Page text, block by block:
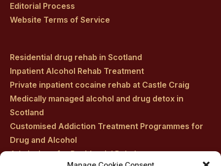
Editorial Process
Website Terms of Service
Residential drug rehab in Scotland
Inpatient Alcohol Rehab Treatment
Private inpatient cocaine rehab at Castle Craig
Medically managed alcohol and drug detox in
Scotland
Customised Addiction Treatment Programmes for
Drug and Alcohol
Admissions for Residential Rehab